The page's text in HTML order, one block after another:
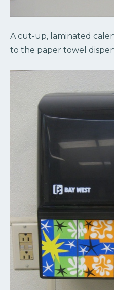
A cut-up, laminated
to the paper towel